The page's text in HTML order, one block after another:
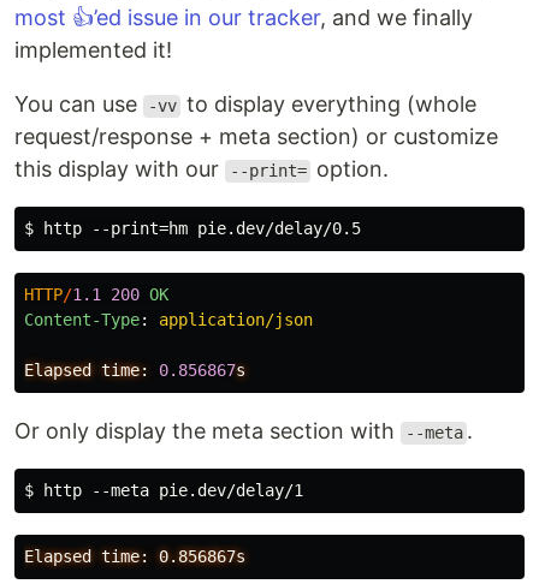
most 👍’ed issue in our tracker, and we finally
implemented it!
You can use -vv to display everything (whole
request/response + meta section) or customize
this display with our
--print= option.
HTTP/1.1 200 OK
Content-Type: application/json
Elapsed time: 0.856867s
Or only display the meta section with --meta .